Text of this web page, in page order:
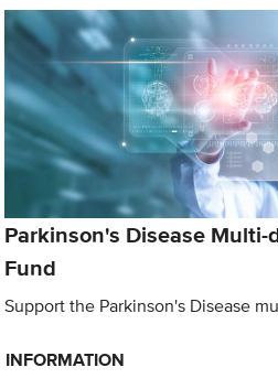
Parkinson's Disease
Fund
Support the Parkinson's Disease
INFORMATION